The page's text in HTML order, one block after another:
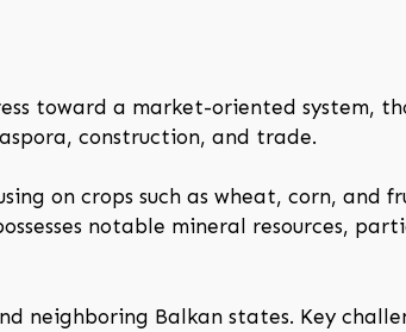
toward a market-oriented system,
construction, and trade.
on crops such as wheat, corn, and
notable mineral resources,
neighboring Balkan states. Key